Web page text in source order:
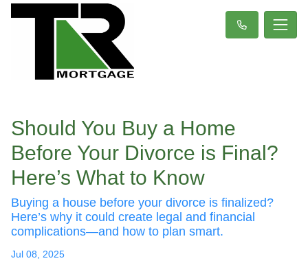
Should You Buy a Home
Before Your Divorce is Final?
Here’s What to Know
Buying a house before your divorce is finalized?
Here’s why it could create legal and financial
complications—and how to plan smart.
Jul 08, 2025